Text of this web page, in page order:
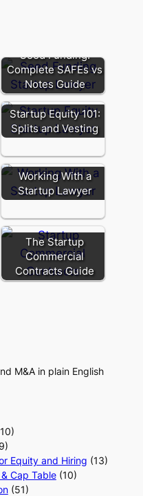
Seed Funding:
Complete SAFEs vs
Notes Guide
Startup Equity 101:
Splits and Vesting
Working With a
Startup Lawyer
The Startup
Commercial
Contracts Guide
M&A in plain English
Equity and Hiring (13)
Cap Table(10)
(51)